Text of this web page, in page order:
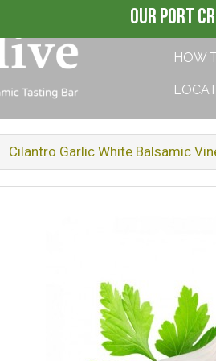
OUR PORT
HOW
Cilantro Garlic White Balsamic